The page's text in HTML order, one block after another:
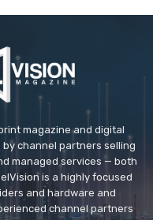
magazine and digital
channel partners selling
managed services — both
is a highly focused
and hardware and
channel partners